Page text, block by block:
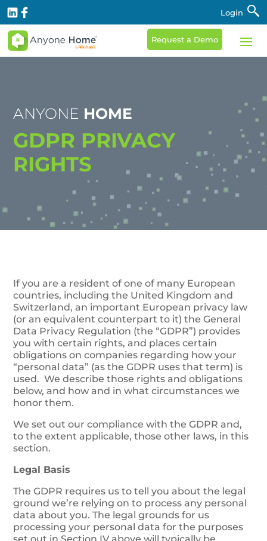
Login
Request a Demo
ANYONE HOME
GDPR PRIVACY
RIGHTS
If you are a resident of one of many European
countries, including the United Kingdom and
Switzerland, an important European privacy law
(or an equivalent counterpart to it) the General
Data Privacy Regulation (the “GDPR”) provides
you with certain rights, and places certain
obligations on companies regarding how your
“personal data” (as the GDPR uses that term) is
used. We describe those rights and obligations
below, and how and in what circumstances we
honor them.
We set out our compliance with the GDPR and,
to the extent applicable, those other laws, in this
section.
Legal Basis
The GDPR requires us to tell you about the legal
ground we’re relying on to process any personal
data about you. The legal grounds for us
processing your personal data for the purposes